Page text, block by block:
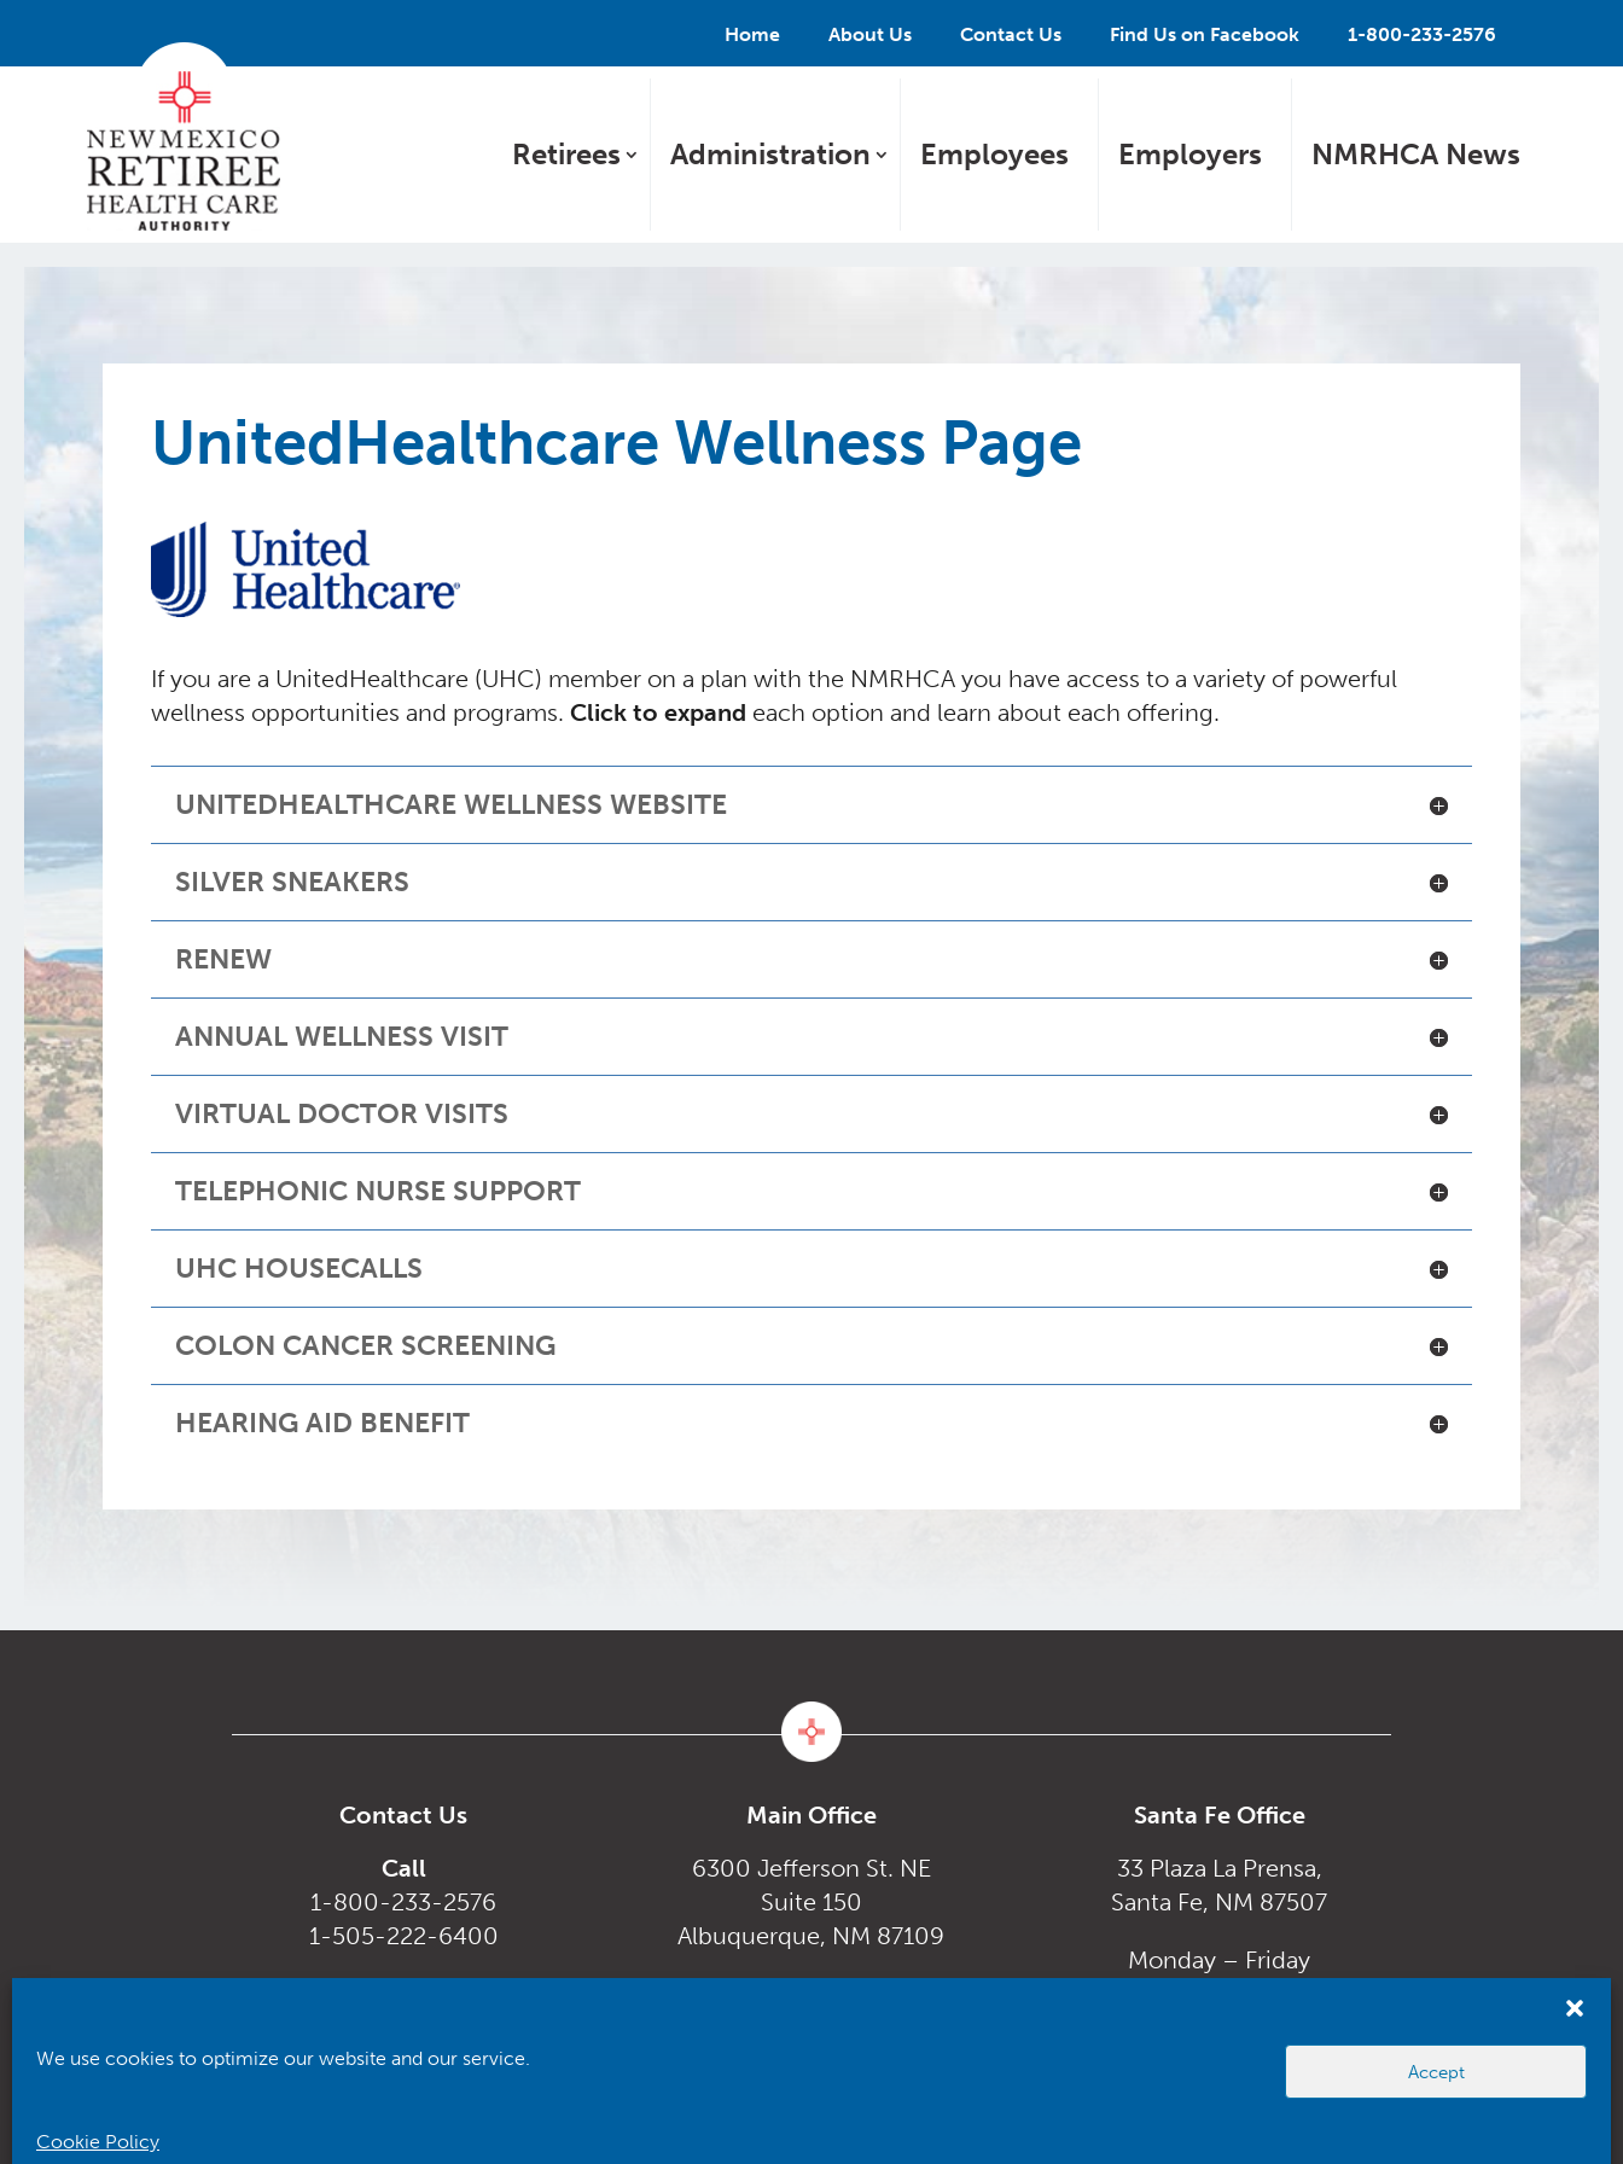
We use cookies to optimize our website and our service.
Accept
Cookie Policy
Home About Us Contact Us Find Us on Facebook 1-800-233-2576
Retirees Administration Employees Employers NMRHCA News
UnitedHealthcare Wellness Page
If you are a UnitedHealthcare (UHC) member on a plan with the NMRHCA you have access to a variety of powerful
wellness opportunities and programs.Click to expand each option and learn about each offering.
UNITEDHEALTHCARE WELLNESS WEBSITE
SILVER SNEAKERS
RENEW
ANNUAL WELLNESS VISIT
VIRTUAL DOCTOR VISITS
TELEPHONIC NURSE SUPPORT
UHC HOUSECALLS
COLON CANCER SCREENING
HEARING AID BENEFIT
Contact Us
Call
1-800-233-2576
1-505-222-6400
Main Office
6300 Jefferson St. NE
Suite 150
Albuquerque, NM 87109
Santa Fe Office
33 Plaza La Prensa,
Santa Fe, NM 87507
Monday – Friday